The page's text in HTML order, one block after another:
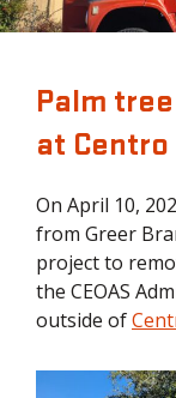
Palm
at Centro
On April 10,
from Greer
project to
the CEOAS
outside of